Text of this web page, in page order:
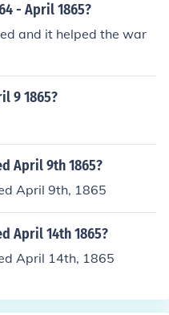
- April 1865?
and it helped the war
9 1865?
April 9th 1865?
April 9th, 1865
April 14th 1865?
April 14th, 1865